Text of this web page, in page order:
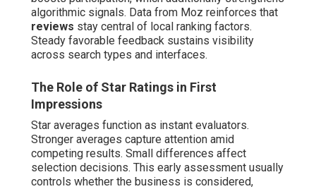
algorithmic signals. Data from Moz reinforces that
reviews stay central of local ranking factors.
Steady favorable feedback sustains visibility
across search types and interfaces.
The Role of Star Ratings in First
Impressions
Star averages function as instant evaluators.
Stronger averages capture attention amid
competing results. Small differences affect
selection decisions. This early assessment usually
controls whether the business is considered,